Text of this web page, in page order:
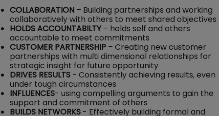
COLLABORATION – Building partnerships and working
collaboratively with others to meet shared objectives
HOLDS ACCOUNTABILTY– holds self and others
accountable to meet commitments
CUSTOMER PARTNERSHIP – Creating new customer
partnerships with multi dimensional relationships for
strategic insight for future opportunity
DRIVES RESULTS - Consistently achieving results, even
under tough circumstances
INFLUENCES- using compelling arguments to gain the
support and commitment of others
BUILDS NETWORKS - Effectively building formal and